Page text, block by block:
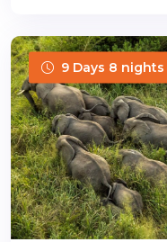
9 Days 8 nights